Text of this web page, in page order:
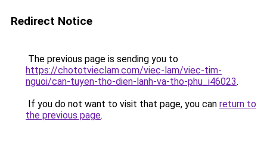
Redirect Notice
The previous page is sending you to
https://chototvieclam.com/viec-lam/viec-tim-
nguoi/can-tuyen-tho-dien-lanh-va-tho-phu_i46023.
If you do not want to visit that page, you can return to
the previous page.